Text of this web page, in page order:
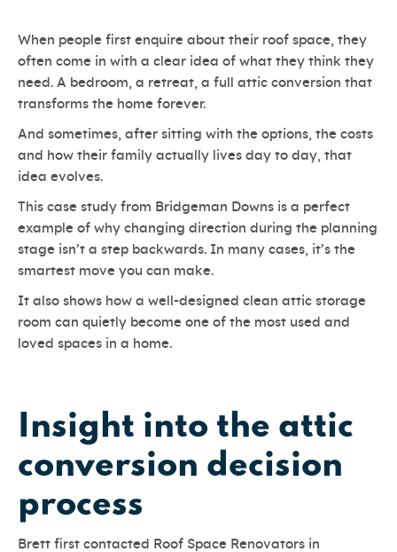
When people first enquire about their roof space, they
often come in with a clear idea of what they think they
need. A bedroom, a retreat, a full attic conversion that
transforms the home forever.
And sometimes, after sitting with the options, the costs
and how their family actually lives day to day, that
idea evolves.
This case study from Bridgeman Downs is a perfect
example of why changing direction during the planning
stage isn’t a step backwards. In many cases, it’s the
smartest move you can make.
It also shows how a well-designed clean attic storage
room can quietly become one of the most used and
loved spaces in a home.
Insight into the attic
conversion decision
process
Brett first contacted Roof Space Renovators in